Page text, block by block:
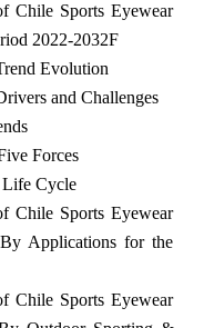
Chile Sports Eyewear
2022-2032F
Evolution
and Challenges
Forces
Life Cycle
Chile Sports Eyewear
Applications for the
Chile Sports Eyewear